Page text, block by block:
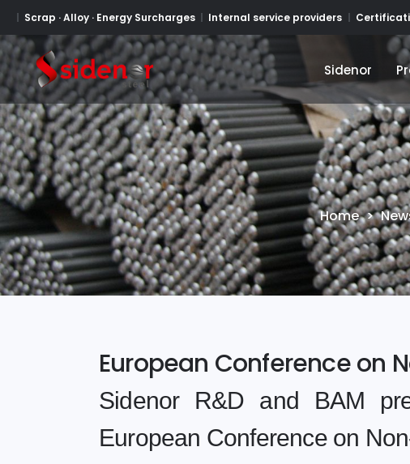
Scrap · Alloy · Energy Surcharges Internal service providers
Sidenor
Sidenor
Home >
European Conference on
Sidenor R&D and BAM
European Conference on